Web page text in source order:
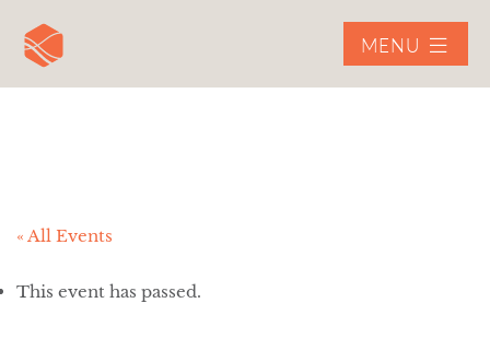
MENU
« All Events
This event has passed.